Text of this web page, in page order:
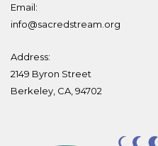
Email:
info@sacredstream.org
Address:
2149 Byron Street
Berkeley, CA, 94702